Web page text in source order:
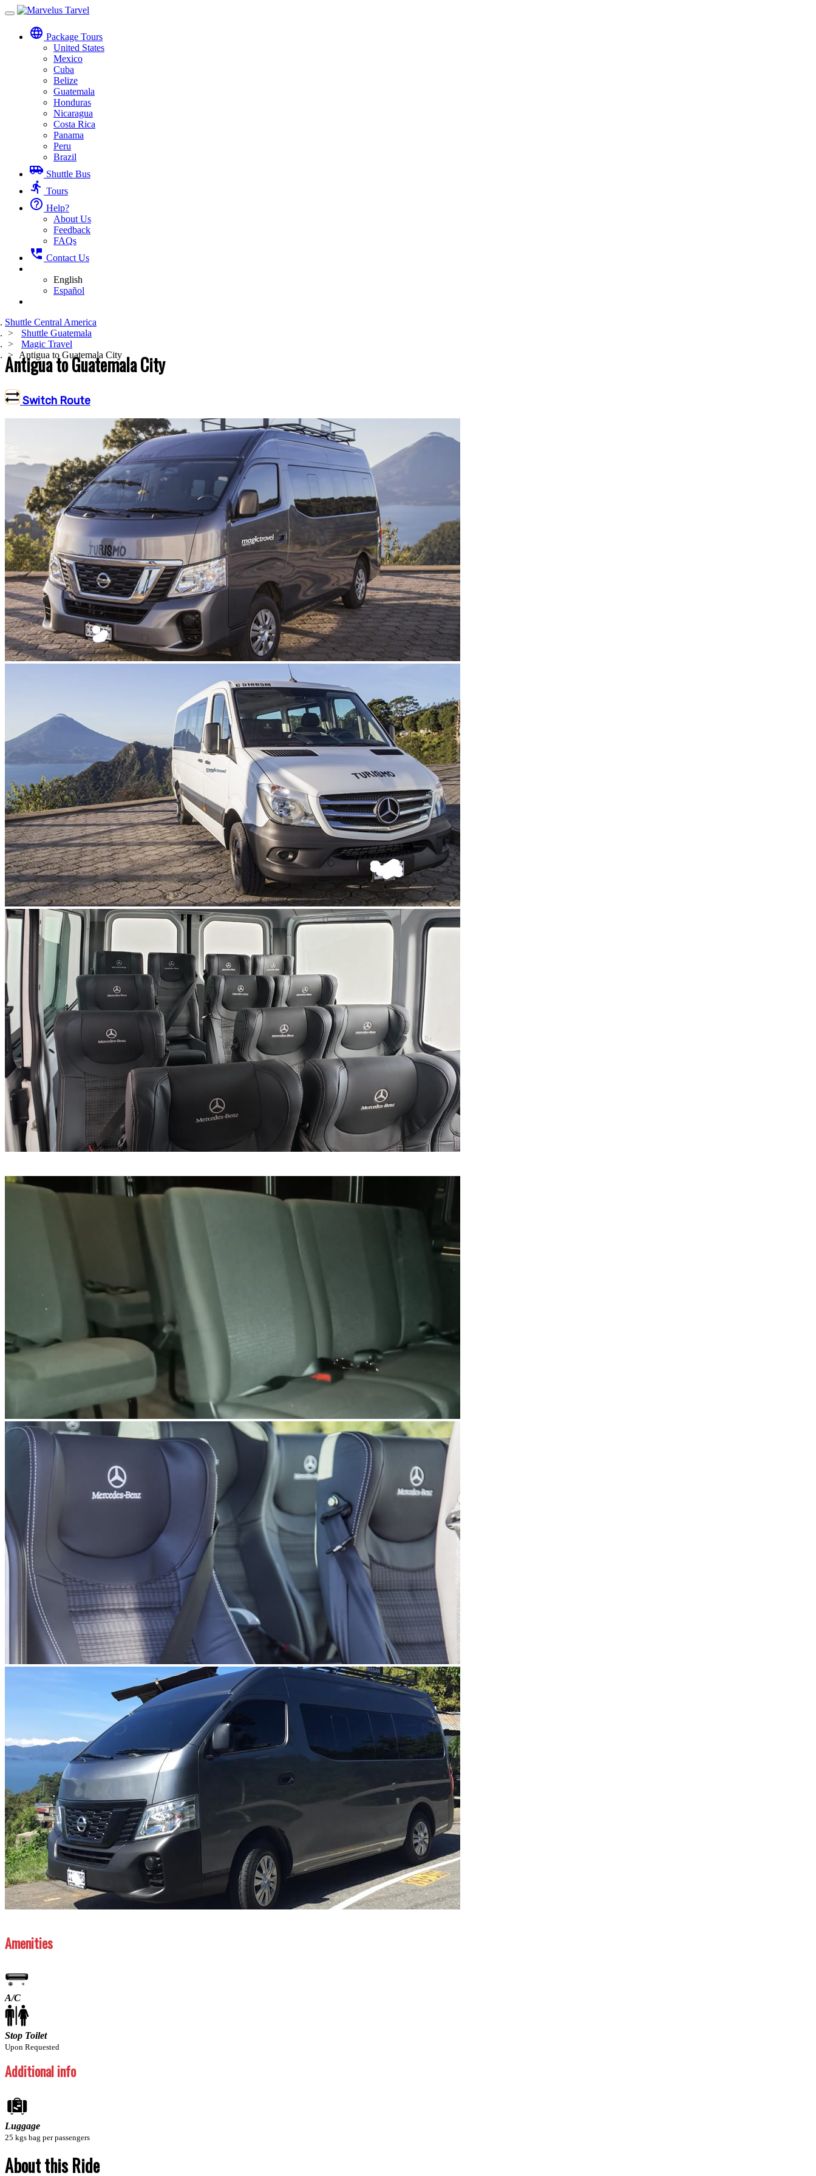
Toggle
navigation
language Package Tours
United States
Mexico
Cuba
Belize
Guatemala
Honduras
Nicaragua
Costa Rica
Panama
Peru
Brazil
airport_shuttle Shuttle Bus
directions_run Tours
help_outline Help?
About Us
Feedback
FAQs
perm_phone_msg Contact Us
English
Español
Shuttle Central America
Shuttle Guatemala
Magic Travel
Antigua to Guatemala City
Antigua to Guatemala City
Switch Route
Amenities
A/C
Stop Toilet
Upon Requested
Additional info
Luggage
25 kgs bag per passengers
About this Ride